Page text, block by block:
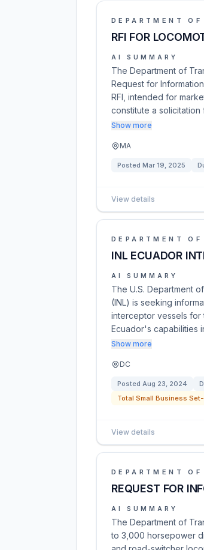
DEPARTMENT
RFI FOR
AI SUMMARY
The Department of
Request for
RFI, intended for
constitute a
Show more
MA
Posted Mar 19, 2025
View details
DEPARTMENT OF
INL ECUADOR
AI SUMMARY
The U.S. Department
(INL) is seeking
interceptor vessels for
Ecuador's capabilities
Show more
DC
Posted Aug 23, 2024
Total Small Business Set-
View details
DEPARTMENT
REQUEST FOR
AI SUMMARY
The Department of
to 3,000 horsepower